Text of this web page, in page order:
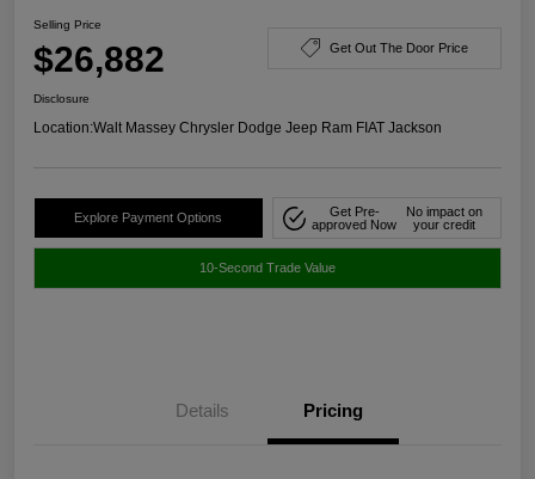
Selling Price
$26,882 Get Out The Door Price
Disclosure
Location:Walt Massey Chrysler Dodge Jeep Ram FIAT Jackson
Explore Payment Options
Get Pre-
approved Now
No impact on
your credit
10-Second Trade Value
Details Pricing